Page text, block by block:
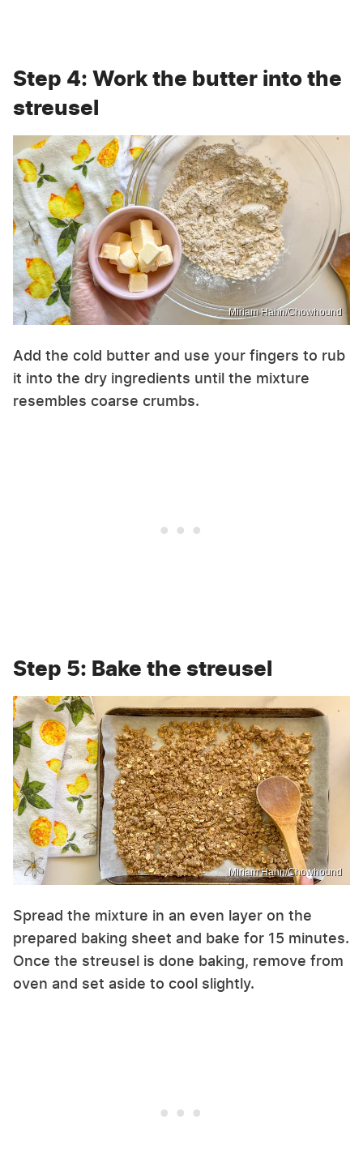
Step 4: Work the butter into the
streusel
Miriam Hahn/Chowhound
Add the cold butter and use your fingers to rub
it into the dry ingredients until the mixture
resembles coarse crumbs.
Step 5: Bake the streusel
Miriam Hahn/Chowhound
Spread the mixture in an even layer on the
prepared baking sheet and bake for 15 minutes.
Once the streusel is done baking, remove from
oven and set aside to cool slightly.